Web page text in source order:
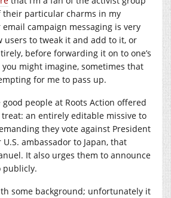
their particular charms in my
campaign messaging is very
users to tweak it and add to it, or
before forwarding it on to one’s
might imagine, sometimes that
for me to pass up.
people at Roots Action offered
an entirely editable missive to
they vote against President
U.S. ambassador to Japan, that
It also urges them to announce
publicly.
some background; unfortunately it